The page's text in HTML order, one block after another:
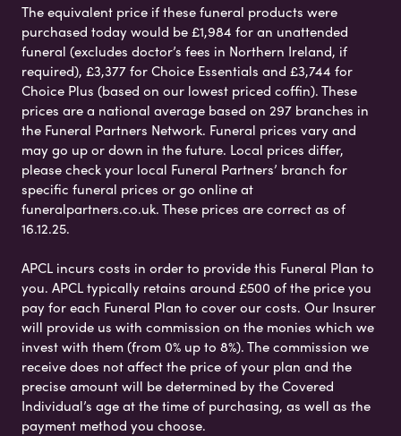
The equivalent price if these funeral products were
purchased today would be £1,984 for an unattended
funeral (excludes doctor’s fees in Northern Ireland, if
required), £3,377 for Choice Essentials and £3,744 for
Choice Plus (based on our lowest priced coffin). These
prices are a national average based on 297 branches in
the Funeral Partners Network. Funeral prices vary and
may go up or down in the future. Local prices differ,
please check your local Funeral Partners’ branch for
specific funeral prices or go online at
funeralpartners.co.uk. These prices are correct as of
16.12.25.
APCL incurs costs in order to provide this Funeral Plan to
you. APCL typically retains around £500 of the price you
pay for each Funeral Plan to cover our costs. Our Insurer
will provide us with commission on the monies which we
invest with them (from 0% up to 8%). The commission we
receive does not affect the price of your plan and the
precise amount will be determined by the Covered
Individual’s age at the time of purchasing, as well as the
payment method you choose.